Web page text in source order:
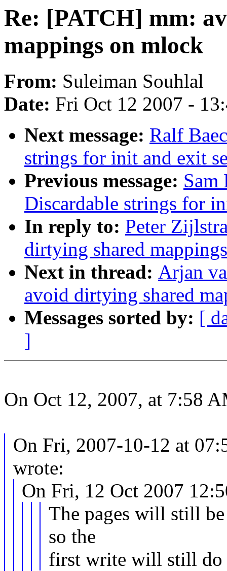
Re: [PATCH] mm:
mappings on mlock
From: Suleiman Souhlal
Date: Fri Oct 12 2007 -
Next message: Ralf
strings for init and exit
Previous message: Sam
Discardable strings for
In reply to: Peter
dirtying shared
Next in thread: Arjan
avoid dirtying shared
Messages sorted by: [
]
On Oct 12, 2007, at 7:58
On Fri, 2007-10-12 at
wrote:
On Fri, 12 Oct 2007
The pages will still
so the
first write will still do